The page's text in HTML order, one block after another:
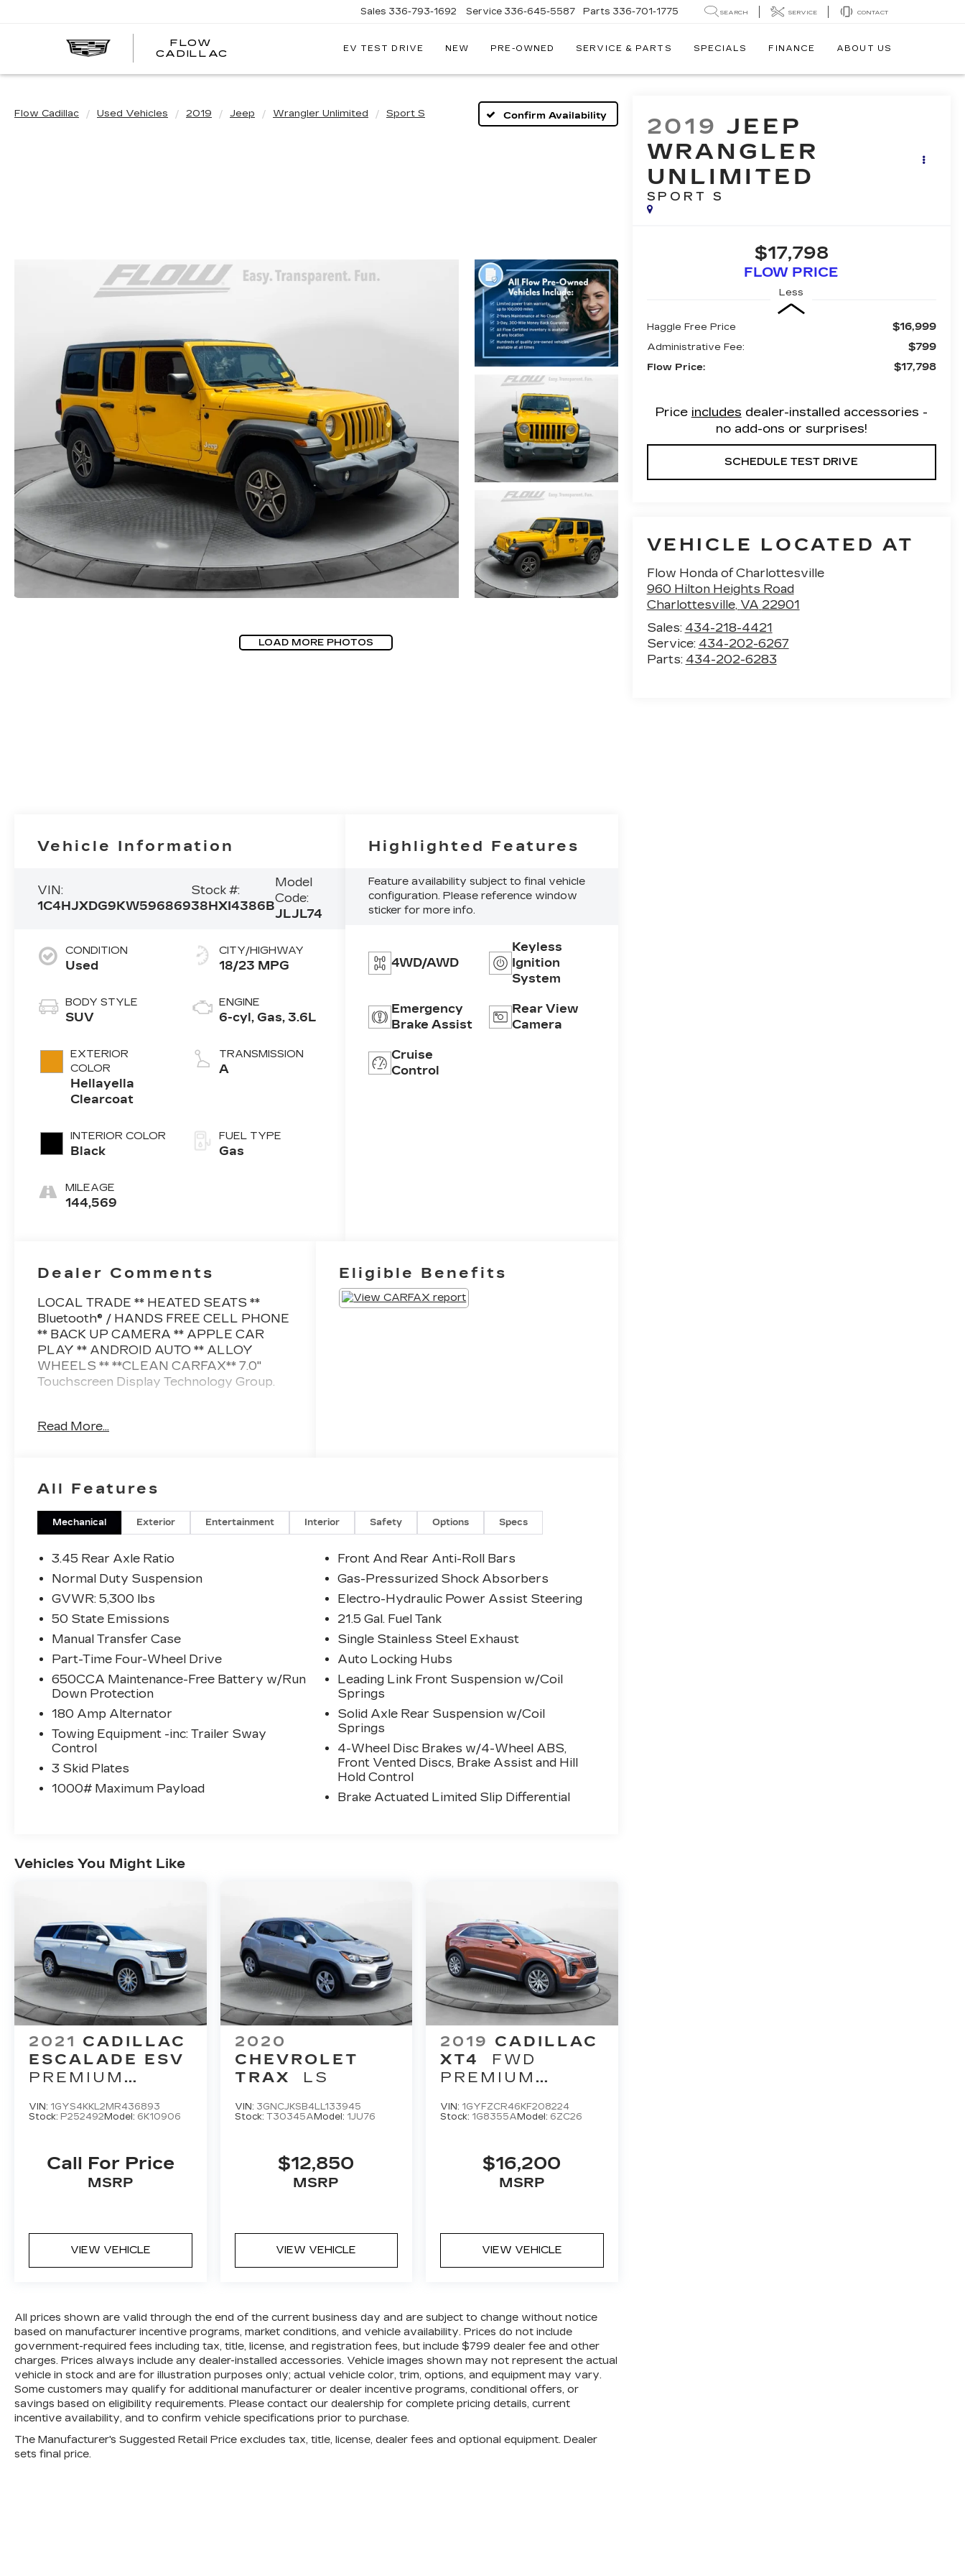
FLOW
CADILLAC
Sales 336-793-1692 Service 336-645-5587 Parts 336-701-1775 SEARCH SERVICE CONTACT
EV TEST DRIVE NEW PRE-OWNED SERVICE & PARTS SPECIALS FINANCE ABOUT US
Flow Cadillac Used Vehicles 2019 Jeep Wrangler Unlimited Sport S Confirm Availability
LOAD MORE PHOTOS
2019 JEEP
WRANGLER
UNLIMITED
SPORT S
$17,798
FLOW PRICE
Less
Haggle Free Price $16,999
Administrative Fee: $799
Flow Price: $17,798
Price includes dealer-installed accessories -
no add-ons or surprises!
SCHEDULE TEST DRIVE
VEHICLE LOCATED AT
Flow Honda of Charlottesville
960 Hilton Heights Road
Charlottesville, VA 22901
Sales: 434-218-4421
Service: 434-202-6267
Parts: 434-202-6283
Vehicle Information
VIN:
1C4HJXDG9KW596869
Stock #:
38HXI4386B
Model
Code:
JLJL74
CONDITION
Used
BODY STYLE
SUV
EXTERIOR
COLOR
Hellayella
Clearcoat
INTERIOR COLOR
Black
MILEAGE
144,569
CITY/HIGHWAY
18/23 MPG
ENGINE
6-cyl, Gas, 3.6L
TRANSMISSION
A
FUEL TYPE
Gas
Highlighted Features
Feature availability subject to final vehicle
configuration. Please reference window
sticker for more info.
4WD/AWD
Keyless
Ignition
System
Emergency
Brake Assist
Rear View
Camera
Cruise
Control
Dealer Comments
LOCAL TRADE ** HEATED SEATS **
Bluetooth® / HANDS FREE CELL PHONE
** BACK UP CAMERA ** APPLE CAR
PLAY ** ANDROID AUTO ** ALLOY
WHEELS ** **CLEAN CARFAX** 7.0"
Touchscreen Display Technology Group.
comes with a 12 month/12K mile
first) and a 3-day money back guarantee.
All of our Pre-Owned vehicles go through
customers tell us that we have the most
professional trustworthy & courteous
staff they've ever experienced at a car
dealership. Please come check out Flow
Honda of Charlottesville's Easy
Transparent Fun No Haggle No Pressure
contact us at
www.flowhondacharlottesville.com or
simply by calling 434-973-1351 to set up
your VIP test drive. Thank you for allowing
us to serve your automotive needs over
the past 50+ years.
Read More...
Eligible Benefits
All Features
Mechanical Exterior Entertainment Interior Safety Options Specs
3.45 Rear Axle Ratio
Normal Duty Suspension
GVWR: 5,300 lbs
50 State Emissions
Manual Transfer Case
Part-Time Four-Wheel Drive
650CCA Maintenance-Free Battery w/Run
Down Protection
180 Amp Alternator
Towing Equipment -inc: Trailer Sway
Control
3 Skid Plates
1000# Maximum Payload
Front And Rear Anti-Roll Bars
Gas-Pressurized Shock Absorbers
Electro-Hydraulic Power Assist Steering
21.5 Gal. Fuel Tank
Single Stainless Steel Exhaust
Auto Locking Hubs
Leading Link Front Suspension w/Coil
Springs
Solid Axle Rear Suspension w/Coil
Springs
4-Wheel Disc Brakes w/4-Wheel ABS,
Front Vented Discs, Brake Assist and Hill
Hold Control
Brake Actuated Limited Slip Differential
Vehicles You Might Like
2021 CADILLAC
ESCALADE ESV
PREMIUM
VIN: 1GYS4KKL2MR436893
Stock: P252492 Model: 6K10906
Call For Price
MSRP
VIEW VEHICLE
2020
CHEVROLET
TRAX
LS
VIN: 3GNCJKSB4LL133945
Stock: T30345A Model: 1JU76
$12,850
MSRP
VIEW VEHICLE
2019 CADILLAC
XT4
FWD
PREMIUM
VIN: 1GYFZCR46KF208224
Stock: 1G8355A Model: 6ZC26
$16,200
MSRP
VIEW VEHICLE
All prices shown are valid through the end of the current business day and are subject to change without notice
based on manufacturer incentive programs, market conditions, and vehicle availability. Prices do not include
government-required fees including tax, title, license, and registration fees, but include $799 dealer fee and other
charges. Prices always include any dealer-installed accessories. Vehicle images shown may not represent the actual
vehicle in stock and are for illustration purposes only; actual vehicle color, trim, options, and equipment may vary.
Some customers may qualify for additional manufacturer or dealer incentive programs, conditional offers, or
savings based on eligibility requirements. Please contact our dealership for complete pricing details, current
incentive availability, and to confirm vehicle specifications prior to purchase.
The Manufacturer's Suggested Retail Price excludes tax, title, license, dealer fees and optional equipment. Dealer
sets final price.